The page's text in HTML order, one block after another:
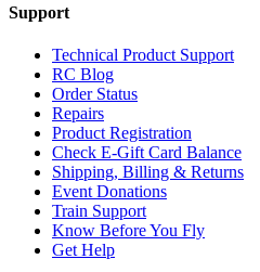
Support
Technical Product Support
RC Blog
Order Status
Repairs
Product Registration
Check E-Gift Card Balance
Shipping, Billing & Returns
Event Donations
Train Support
Know Before You Fly
Get Help